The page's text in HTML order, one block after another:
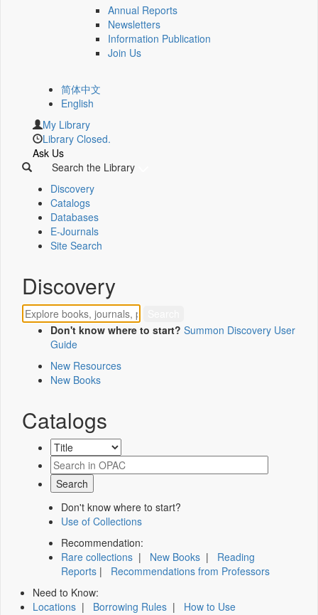
Annual Reports
Newsletters
Information Publication
Join Us
简体中文
English
My Library
Library Closed.
Ask Us
Search the Library
Discovery
Catalogs
Databases
E-Journals
Site Search
Discovery
Don't know where to start? Summon Discovery User
Guide
New Resources
New Books
Catalogs
Don't know where to start?
Use of Collections
Recommendation:
Rare collections | New Books | Reading
Reports | Recommendations from Professors
Need to Know:
Locations | Borrowing Rules | How to Use